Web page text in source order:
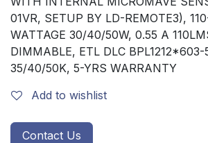
01VR, SETUP BY LD-REMOTE3),
WATTAGE 30/40/50W, 0.55 A
DIMMABLE, ETL DLC
35/40/50K, 5-YRS WARRANTY
Add to wishlist
Contact Us